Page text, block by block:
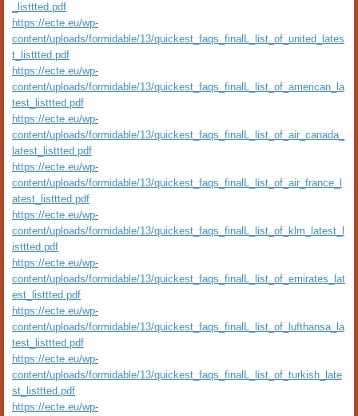
_listtted.pdf
https://ecte.eu/wp-
content/uploads/formidable/13/quickest_faqs_finalL_list_of_united_lates
t_listtted.pdf
https://ecte.eu/wp-
content/uploads/formidable/13/quickest_faqs_finalL_list_of_american_la
test_listtted.pdf
https://ecte.eu/wp-
content/uploads/formidable/13/quickest_faqs_finalL_list_of_air_canada_
latest_listtted.pdf
https://ecte.eu/wp-
content/uploads/formidable/13/quickest_faqs_finalL_list_of_air_france_l
atest_listtted.pdf
https://ecte.eu/wp-
content/uploads/formidable/13/quickest_faqs_finalL_list_of_klm_latest_l
isttted.pdf
https://ecte.eu/wp-
content/uploads/formidable/13/quickest_faqs_finalL_list_of_emirates_lat
est_listtted.pdf
https://ecte.eu/wp-
content/uploads/formidable/13/quickest_faqs_finalL_list_of_lufthansa_la
test_listtted.pdf
https://ecte.eu/wp-
content/uploads/formidable/13/quickest_faqs_finalL_list_of_turkish_late
st_listtted.pdf
https://ecte.eu/wp-